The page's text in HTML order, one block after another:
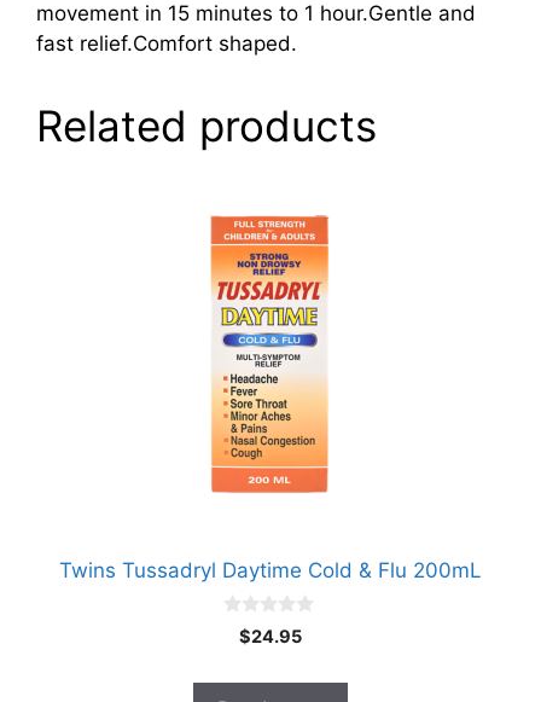
movement in 15 minutes to 1 hour.Gentle and
fast relief.Comfort shaped.
Related products
Twins Tussadryl Daytime Cold & Flu 200mL
t
o
$24.95